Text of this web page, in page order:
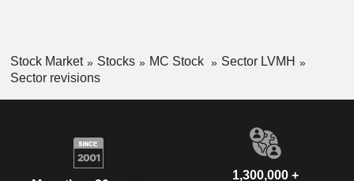
Stock Market Stocks MC Stock
Sector LVMH
Sector revisions
1,300,000 +